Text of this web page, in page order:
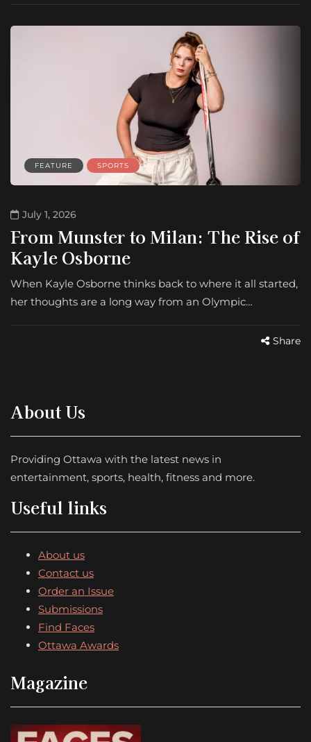
FEATURE SPORTS
July 1, 2026
From Munster to Milan: The Rise of
Kayle Osborne
When Kayle Osborne thinks back to where it all started,
her thoughts are a long way from an Olympic…
Share
About Us
Providing Ottawa with the latest news in
entertainment, sports, health, fitness and more.
Useful links
About us
Contact us
Order an Issue
Submissions
Find Faces
Ottawa Awards
Magazine